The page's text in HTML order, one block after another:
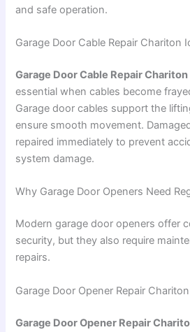
and safe operation.
Garage Door Cable Repair Chariton
Garage Door Cable Repair Chariton
essential when cables become
Garage door cables support the
ensure smooth movement.
repaired immediately to prevent
system damage.
Why Garage Door Openers Need
Modern garage door openers offer
security, but they also require
repairs.
Garage Door Opener Repair
Garage Door Opener Repair